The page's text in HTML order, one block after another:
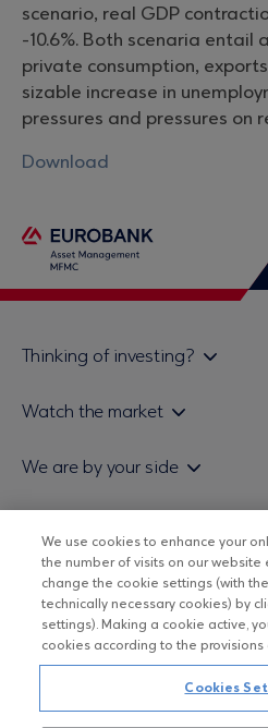
scenario, real GDP
-10.6%. Both scenaria entail
private consumption,
sizable increase in
pressures and pressures on
Download
Thinking of investing?
Sales & Redemption policy
Watch the market
Useful links
We are by your side
Eurobank Asset Management
ESG-Based Investment
Certified officers and associates
Submitting your CV
UCITS DO NOT HAVE
PERFORMANCE DOES NOT
Copyright ©
We use cookies to enhance your
the number of visits on our website
change the cookie settings (with
technically necessary cookies) by
settings). Making a cookie active,
cookies according to the provisions
Cookies